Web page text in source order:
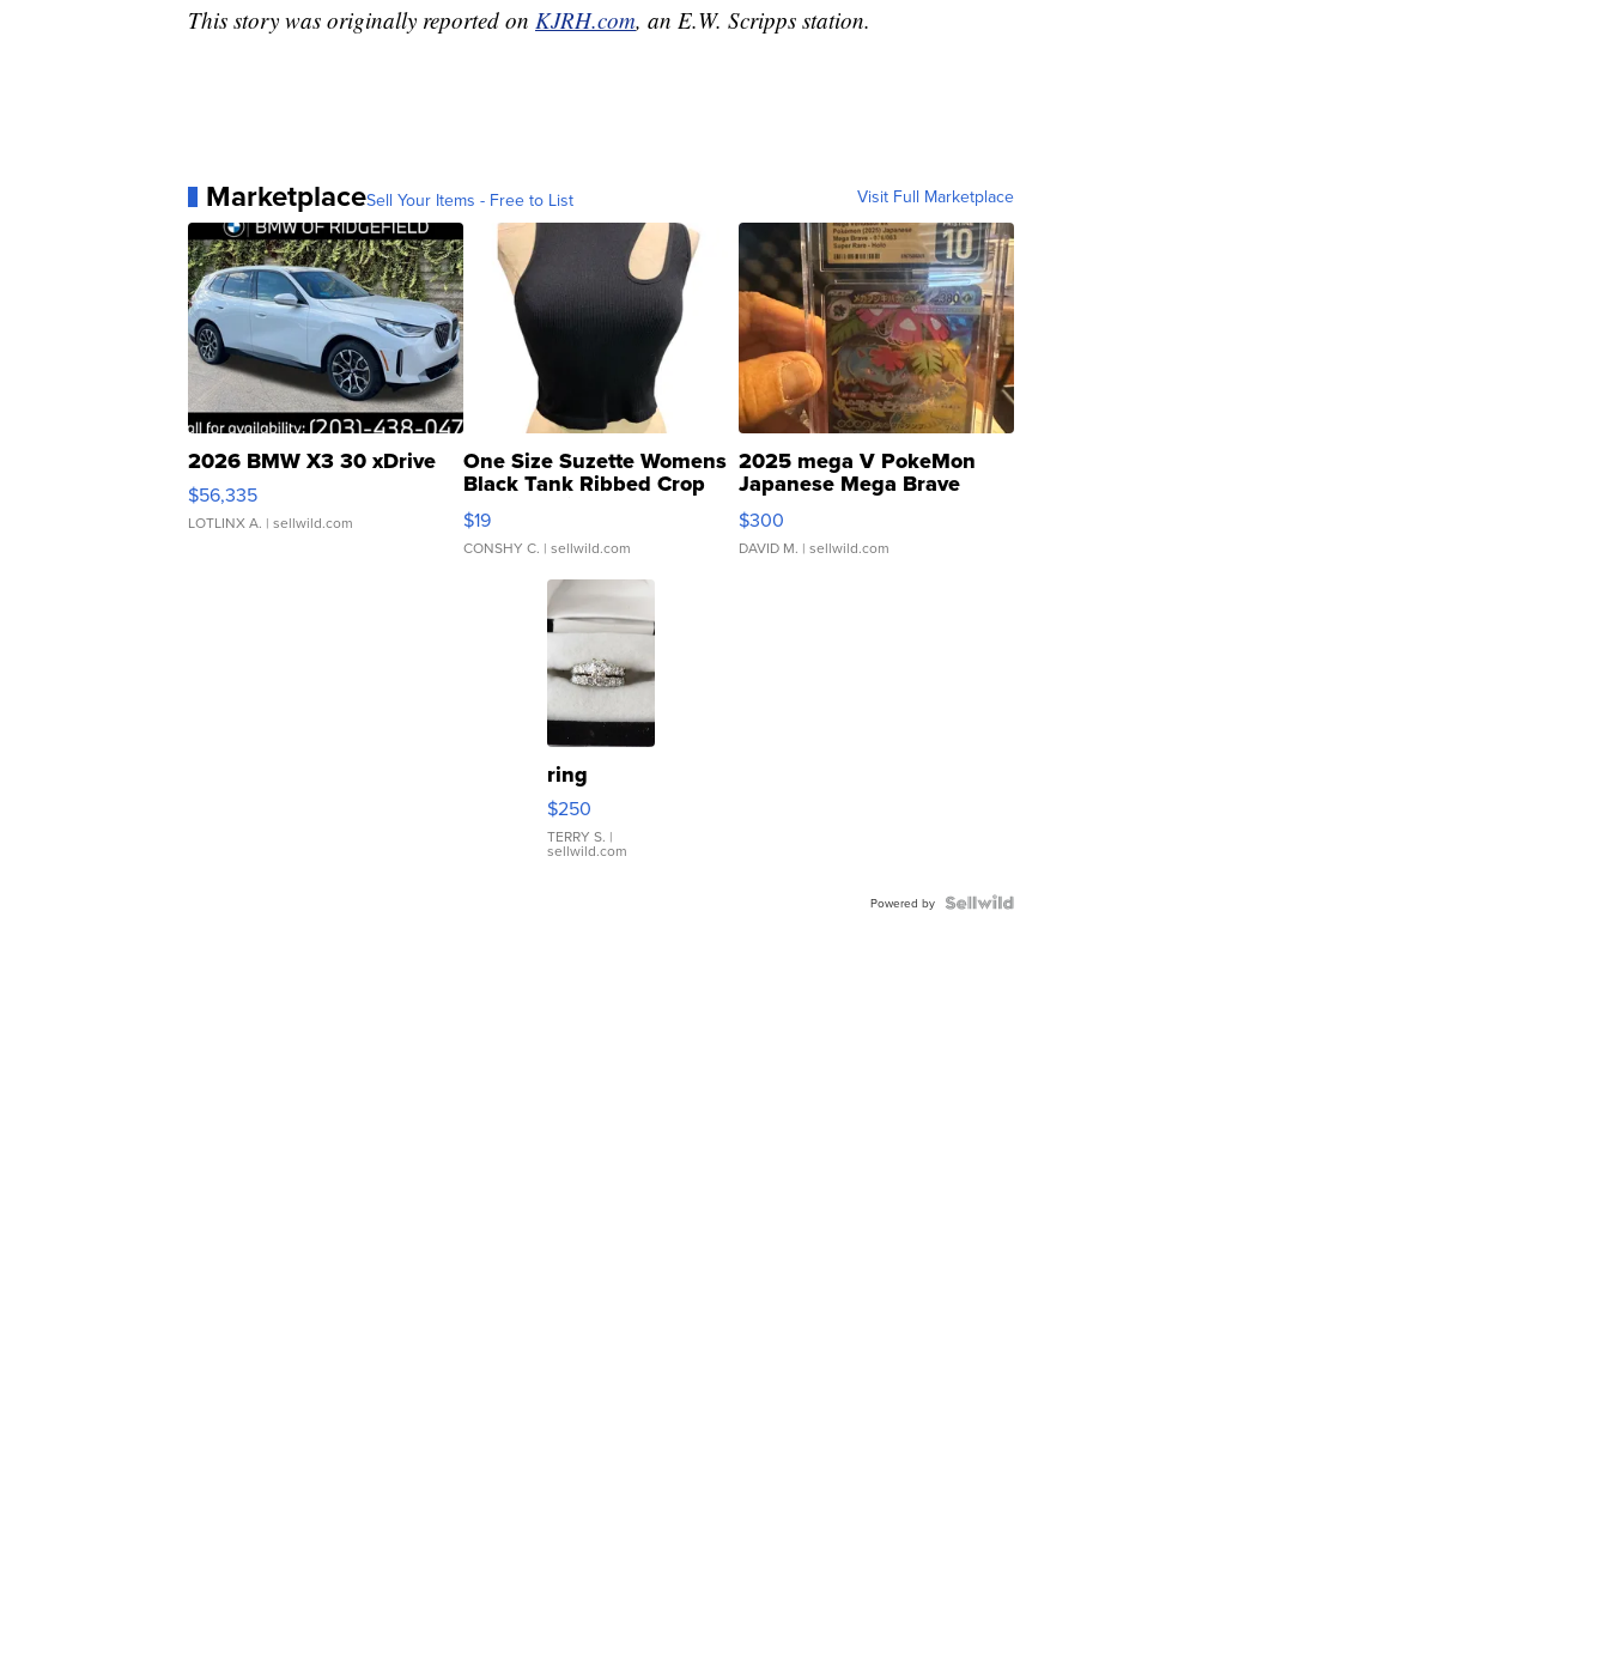
This story was originally reported on KJRH.com, an E.W. Scripps station.
MarketplaceSell Your Items - Free to List Visit Full Marketplace
2026 BMW X3 30 xDrive
$56,335
LOTLINX A. | sellwild.com
One Size Suzette Womens
Black Tank Ribbed Crop
Asymmetrical ...
$19
CONSHY C. | sellwild.com
2025 mega V PokeMon
Japanese Mega Brave
076/063 Super Rare H...
$300
DAVID M. | sellwild.com
ring
$250
TERRY S. |
sellwild.com
Powered by